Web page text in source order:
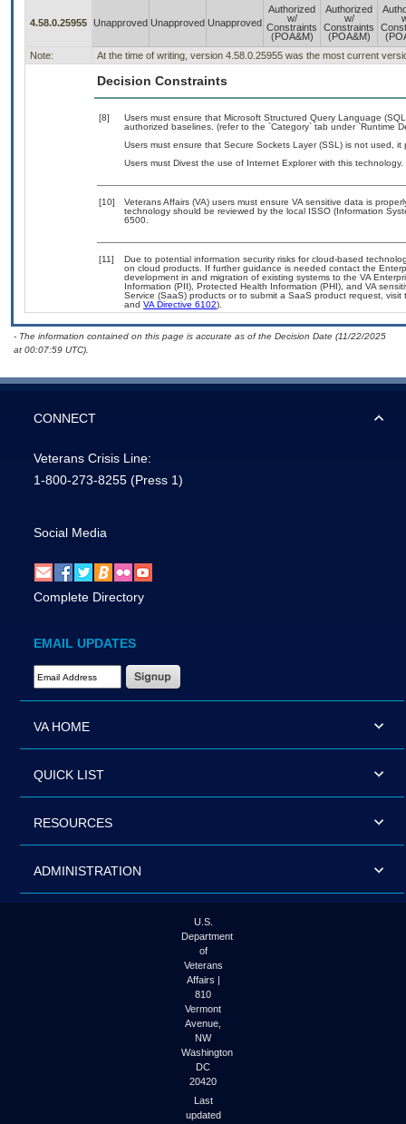
4.58.0.25955 Unapproved Unapproved Unapproved
Authorized
w/
Constraints
(POA&M)
Authorized
w/
Constraints
(POA&M)
Note:
At the time of writing, version 4.58.0.25955 was the most current
Decision Constraints
[8]
Users must ensure that Microsoft Structured Query Language
authorized baselines. (refer to the `Category` tab under `Runtime
Users must ensure that Secure Sockets Layer (SSL) is not used,
Users must Divest the use of Internet Explorer with this
[10]
Veterans Affairs (VA) users must ensure VA sensitive data is
technology should be reviewed by the local ISSO (Information
6500.
[11]
Due to potential information security risks for cloud-based
on cloud products. If further guidance is needed contact the
development in and migration of existing systems to the VA
Information (PII), Protected Health Information (PHI), and VA
Service (SaaS) products or to submit a SaaS product request,
and VA Directive 6102).
- The information contained on this page is accurate as of the Decision Date (11/22/2025
at 00:07:59 UTC).
CONNECT
Veterans Crisis Line:
1-800-273-8255 (Press 1)
Social Media
Complete Directory
EMAIL UPDATES
Email Address Required
VA HOME
QUICK LIST
RESOURCES
ADMINISTRATION
U.S.
Department
of
Veterans
Affairs |
810
Vermont
Avenue,
NW
Washington
DC
20420
Last
updated